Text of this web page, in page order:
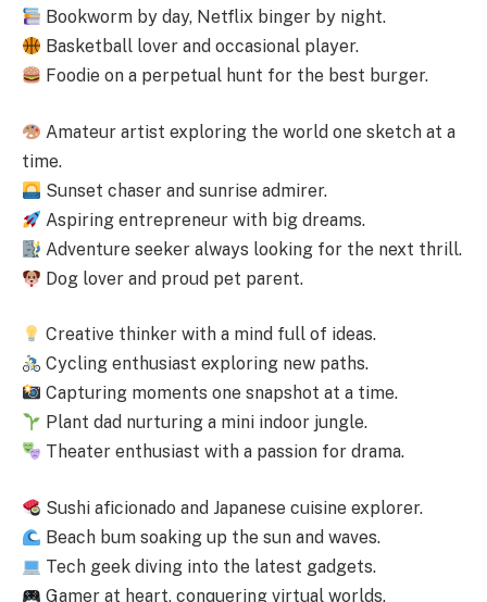
Bookworm by day, Netflix binger by night.
Basketball lover and occasional player.
Foodie on a perpetual hunt for the best burger.
Amateur artist exploring the world one sketch at a
time.
Sunset chaser and sunrise admirer.
Aspiring entrepreneur with big dreams.
Adventure seeker always looking for the next thrill.
Dog lover and proud pet parent.
Creative thinker with a mind full of ideas.
Cycling enthusiast exploring new paths.
Capturing moments one snapshot at a time.
Plant dad nurturing a mini indoor jungle.
Theater enthusiast with a passion for drama.
Sushi aficionado and Japanese cuisine explorer.
Beach bum soaking up the sun and waves.
Tech geek diving into the latest gadgets.
Gamer at heart, conquering virtual worlds.